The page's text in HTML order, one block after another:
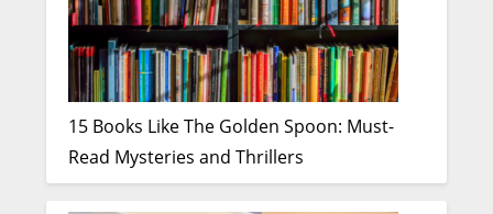
15 Books Like The Golden Spoon: Must-
Read Mysteries and Thrillers